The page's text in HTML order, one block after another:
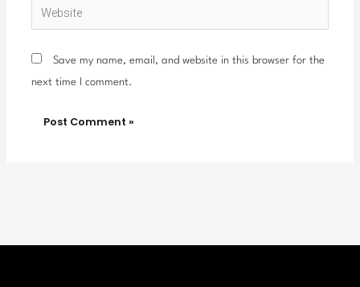
Website
Save my name, email, and website in this browser for the
next time I comment.